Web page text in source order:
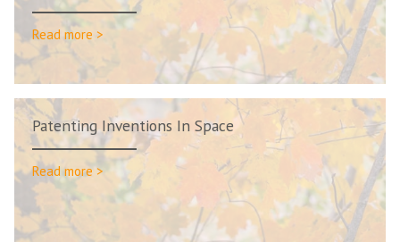
Read more >
Patenting Inventions In Space
Read more >